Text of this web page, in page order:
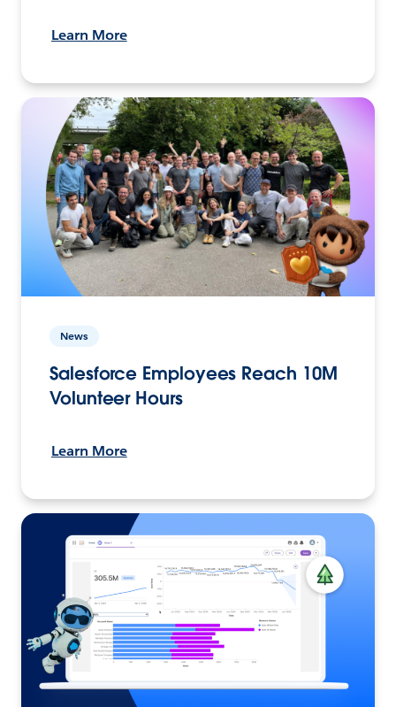
Learn More
News
Salesforce Employees Reach 10M
Volunteer Hours
Learn More